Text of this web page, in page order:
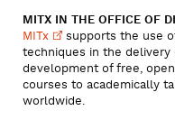
MITX IN THE OFFICE OF
MITx
supports the use
techniques in the delivery
development of free,
courses to academically
worldwide.